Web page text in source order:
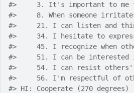
#>
3. It's important to me
#>
8. When someone
#>
21. I can listen and
#>
34. I hesitate to
#>
45. I recognize when
#>
51. I can be interested
#>
54. I can resist
#>
56. I'm respectful of
#> HI: Cooperate (270 degrees)